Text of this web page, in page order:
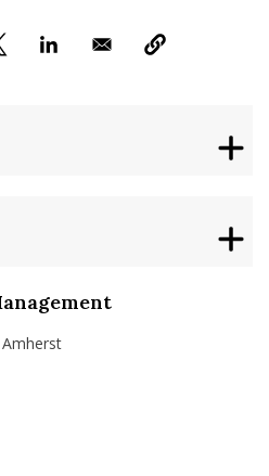
school/isenberg-school-
isenbergumass
isenbergumass
IsenbergUMass
Isenbergumass
profile/